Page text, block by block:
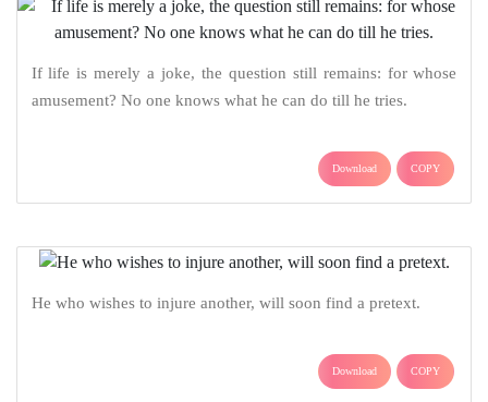
If life is merely a joke, the question still remains: for whose
amusement? No one knows what he can do till he tries.
Download COPY
He who wishes to injure another, will soon find a pretext.
Download COPY